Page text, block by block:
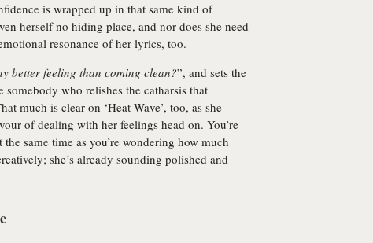
is wrapped up in that same kind of
herself no hiding place, and nor does she need
resonance of her lyrics, too.
better feeling than coming clean?”, and sets the
somebody who relishes the catharsis that
much is clear on ‘Heat Wave’, too, as she
of dealing with her feelings head on. You’re
the same time as you’re wondering how much
she’s already sounding polished and